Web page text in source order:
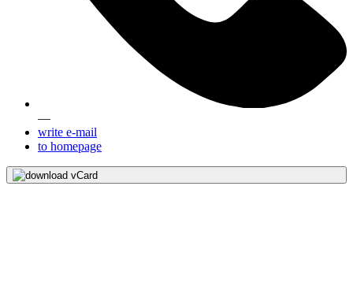
—
write e-mail
to homepage
download vCard